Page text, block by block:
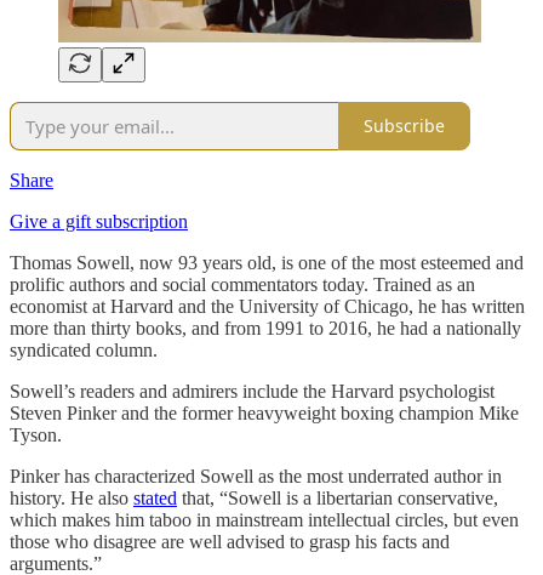
Subscribe
Share
Give a gift subscription
Thomas Sowell, now 93 years old, is one of the most esteemed and
prolific authors and social commentators today. Trained as an
economist at Harvard and the University of Chicago, he has written
more than thirty books, and from 1991 to 2016, he had a nationally
syndicated column.
Sowell’s readers and admirers include the Harvard psychologist
Steven Pinker and the former heavyweight boxing champion Mike
Tyson.
Pinker has characterized Sowell as the most underrated author in
history. He also stated that, “Sowell is a libertarian conservative,
which makes him taboo in mainstream intellectual circles, but even
those who disagree are well advised to grasp his facts and
arguments.”